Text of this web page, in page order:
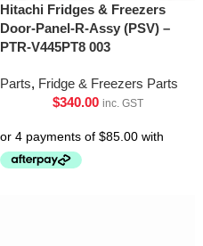
Hitachi Fridges & Freezers
Door-Panel-R-Assy (PSV) –
PTR-V445PT8 003
Parts, Fridge & Freezers Parts
$340.00 inc. GST